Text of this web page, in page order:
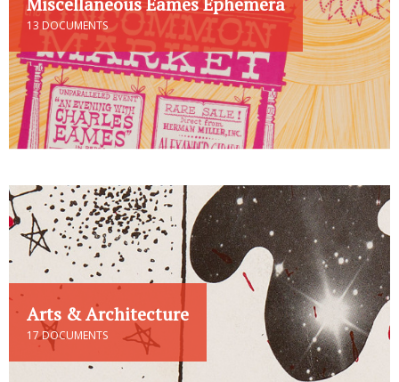
13 DOCUMENTS
Arts & Architecture
17 DOCUMENTS